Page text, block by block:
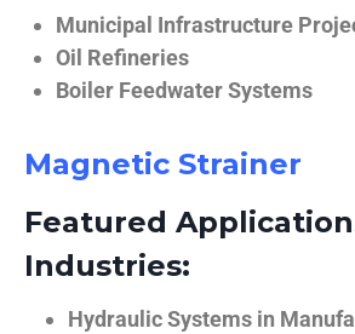
Municipal Infrastructure
Oil Refineries
Boiler Feedwater Systems
Magnetic Strainer
Featured
Industries:
Hydraulic Systems in